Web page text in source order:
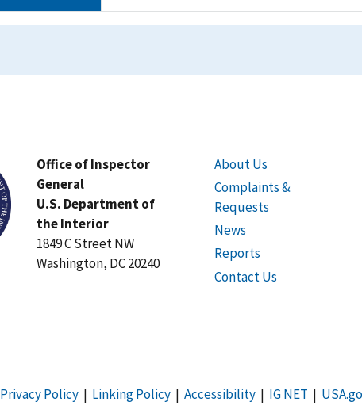
Office of Inspector
General
U.S. Department of
the Interior
1849 C Street NW
Washington, DC 20240
About Us
Complaints &
Requests
News
Reports
Contact Us
Privacy Policy| Linking Policy| Accessibility| IG NET |